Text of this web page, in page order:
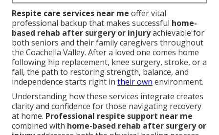
Respite care services near me offer vital
professional backup that makes successful home-
based rehab after surgery or injuryachievable for
both seniors and their family caregivers throughout
the Coachella Valley. After a loved one comes home
following hip replacement, knee surgery, stroke, or a
fall, the path to restoring strength, balance, and
independence starts right in their own environment.
Understanding how these services integrate creates
clarity and confidence for those navigating recovery
at home. Professional respite support near me
combined with home-based rehab after surgery or